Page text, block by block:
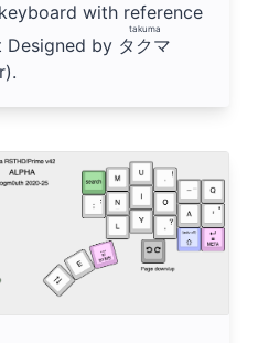
with reference
Designed by タクマ
takuma